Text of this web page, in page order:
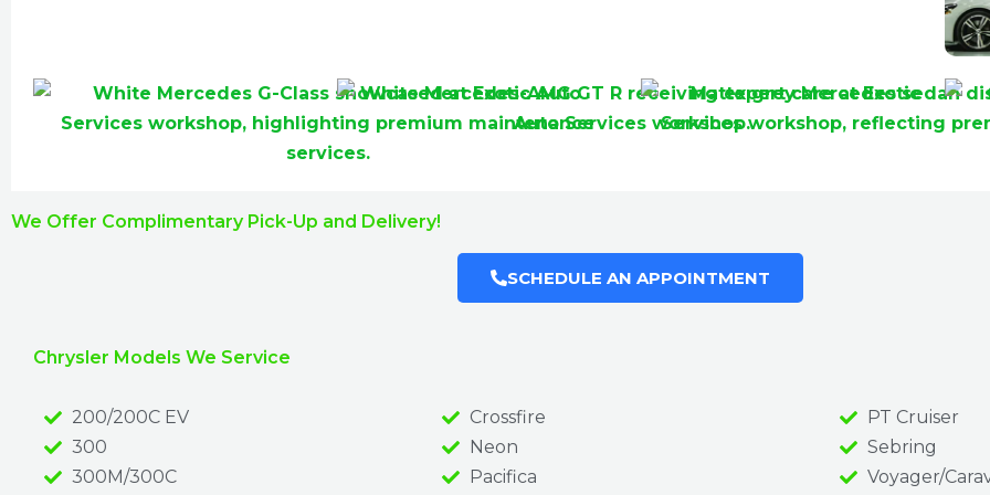
We Offer Complimentary Pick-Up and Delivery!
SCHEDULE AN APPOINTMENT
Chrysler Models We Service
200/200C EV
300
300M/300C
Crossfire
Neon
Pacifica
PT Cruiser
Sebring
Voyager/